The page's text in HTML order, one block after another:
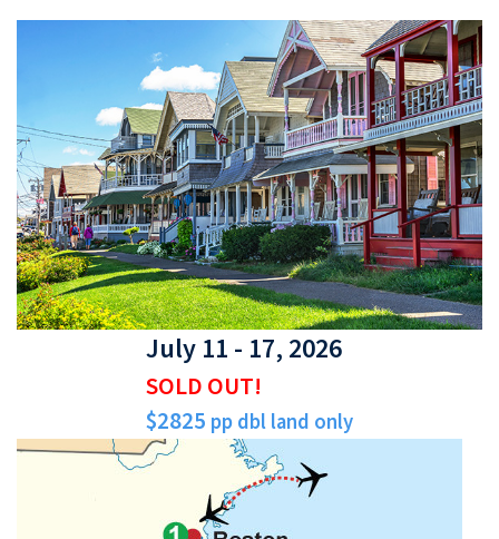
July 11 - 17, 2026
SOLD OUT!
$2825 pp dbl land only